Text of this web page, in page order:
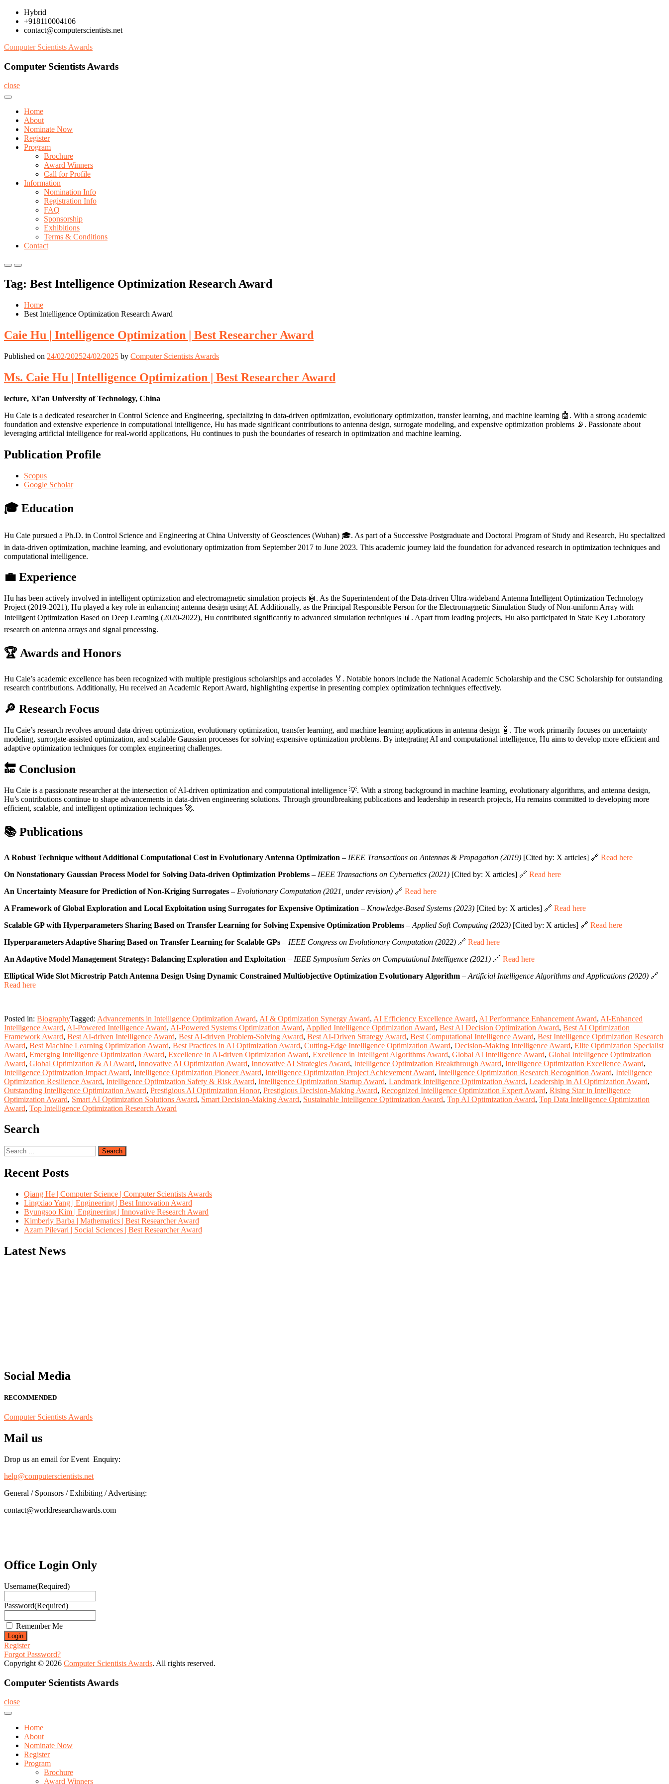
Skip
content
Hybrid
+918110004106
contact@computerscientists.net
Computer Scientists Awards
Computer Scientists Awards
close
Home
About
Nominate Now
Register
Program
Brochure
Award Winners
Call for Profile
Information
Nomination Info
Registration Info
FAQ
Sponsorship
Exhibitions
Terms & Conditions
Contact
Primary
for
Mobile
Primary
for
Desktop
Tag: Best Intelligence Optimization Research Award
Home
Best Intelligence Optimization Research Award
Caie Hu | Intelligence Optimization | Best Researcher Award
Published on 24/02/202524/02/2025 by Computer Scientists Awards
Ms. Caie Hu | Intelligence Optimization | Best Researcher Award
lecture, Xi’an University of Technology, China
Hu Caie is a dedicated researcher in Control Science and Engineering, specializing in data-driven optimization, evolutionary optimization, transfer learning, and machine learning 🤖. With a strong academic
foundation and extensive experience in computational intelligence, Hu has made significant contributions to antenna design, surrogate modeling, and expensive optimization problems 📡. Passionate about
leveraging artificial intelligence for real-world applications, Hu continues to push the boundaries of research in optimization and machine learning.
Publication Profile
Scopus
Google Scholar
🎓 Education
Hu Caie pursued a Ph.D. in Control Science and Engineering at China University of Geosciences (Wuhan) 🎓. As part of a Successive Postgraduate and Doctoral Program of Study and Research, Hu specialized
in data-driven optimization, machine learning, and evolutionary optimization from September 2017 to June 2023. This academic journey laid the foundation for advanced research in optimization techniques and
computational intelligence.
💼 Experience
Hu has been actively involved in intelligent optimization and electromagnetic simulation projects 🤖. As the Superintendent of the Data-driven Ultra-wideband Antenna Intelligent Optimization Technology
Project (2019-2021), Hu played a key role in enhancing antenna design using AI. Additionally, as the Principal Responsible Person for the Electromagnetic Simulation Study of Non-uniform Array with
Intelligent Optimization Based on Deep Learning (2020-2022), Hu contributed significantly to advanced simulation techniques 📊. Apart from leading projects, Hu also participated in State Key Laboratory
research on antenna arrays and signal processing.
🏆 Awards and Honors
Hu Caie’s academic excellence has been recognized with multiple prestigious scholarships and accolades 🏅. Notable honors include the National Academic Scholarship and the CSC Scholarship for outstanding
research contributions. Additionally, Hu received an Academic Report Award, highlighting expertise in presenting complex optimization techniques effectively.
🔎 Research Focus
Hu Caie’s research revolves around data-driven optimization, evolutionary optimization, transfer learning, and machine learning applications in antenna design 🤖. The work primarily focuses on uncertainty
modeling, surrogate-assisted optimization, and scalable Gaussian processes for solving expensive optimization problems. By integrating AI and computational intelligence, Hu aims to develop more efficient and
adaptive optimization techniques for complex engineering challenges.
🔚 Conclusion
Hu Caie is a passionate researcher at the intersection of AI-driven optimization and computational intelligence 💡. With a strong background in machine learning, evolutionary algorithms, and antenna design,
Hu’s contributions continue to shape advancements in data-driven engineering solutions. Through groundbreaking publications and leadership in research projects, Hu remains committed to developing more
efficient, scalable, and intelligent optimization techniques 🚀.
📚 Publications
A Robust Technique without Additional Computational Cost in Evolutionary Antenna Optimization – IEEE Transactions on Antennas & Propagation (2019) [Cited by: X articles] 🔗 Read here
On Nonstationary Gaussian Process Model for Solving Data-driven Optimization Problems – IEEE Transactions on Cybernetics (2021) [Cited by: X articles] 🔗 Read here
An Uncertainty Measure for Prediction of Non-Kriging Surrogates – Evolutionary Computation (2021, under revision) 🔗 Read here
A Framework of Global Exploration and Local Exploitation using Surrogates for Expensive Optimization – Knowledge-Based Systems (2023) [Cited by: X articles] 🔗 Read here
Scalable GP with Hyperparameters Sharing Based on Transfer Learning for Solving Expensive Optimization Problems – Applied Soft Computing (2023) [Cited by: X articles] 🔗 Read here
Hyperparameters Adaptive Sharing Based on Transfer Learning for Scalable GPs – IEEE Congress on Evolutionary Computation (2022) 🔗 Read here
An Adaptive Model Management Strategy: Balancing Exploration and Exploitation – IEEE Symposium Series on Computational Intelligence (2021) 🔗 Read here
Elliptical Wide Slot Microstrip Patch Antenna Design Using Dynamic Constrained Multiobjective Optimization Evolutionary Algorithm – Artificial Intelligence Algorithms and Applications (2020) 🔗
Read here
Posted in: BiographyTagged: Advancements in Intelligence Optimization Award, AI & Optimization Synergy Award, AI Efficiency Excellence Award, AI Performance Enhancement Award, AI-Enhanced
Intelligence Award, AI-Powered Intelligence Award, AI-Powered Systems Optimization Award, Applied Intelligence Optimization Award, Best AI Decision Optimization Award, Best AI Optimization
Framework Award, Best AI-driven Intelligence Award, Best AI-driven Problem-Solving Award, Best AI-Driven Strategy Award, Best Computational Intelligence Award, Best Intelligence Optimization Research
Award, Best Machine Learning Optimization Award, Best Practices in AI Optimization Award, Cutting-Edge Intelligence Optimization Award, Decision-Making Intelligence Award, Elite Optimization Specialist
Award, Emerging Intelligence Optimization Award, Excellence in AI-driven Optimization Award, Excellence in Intelligent Algorithms Award, Global AI Intelligence Award, Global Intelligence Optimization
Award, Global Optimization & AI Award, Innovative AI Optimization Award, Innovative AI Strategies Award, Intelligence Optimization Breakthrough Award, Intelligence Optimization Excellence Award,
Intelligence Optimization Impact Award, Intelligence Optimization Pioneer Award, Intelligence Optimization Project Achievement Award, Intelligence Optimization Research Recognition Award, Intelligence
Optimization Resilience Award, Intelligence Optimization Safety & Risk Award, Intelligence Optimization Startup Award, Landmark Intelligence Optimization Award, Leadership in AI Optimization Award,
Outstanding Intelligence Optimization Award, Prestigious AI Optimization Honor, Prestigious Decision-Making Award, Recognized Intelligence Optimization Expert Award, Rising Star in Intelligence
Optimization Award, Smart AI Optimization Solutions Award, Smart Decision-Making Award, Sustainable Intelligence Optimization Award, Top AI Optimization Award, Top Data Intelligence Optimization
Award, Top Intelligence Optimization Research Award
Search
Search
for:
Recent Posts
Qiang He | Computer Science | Computer Scientists Awards
Lingxiao Yang | Engineering | Best Innovation Award
Byungsoo Kim | Engineering | Innovative Research Award
Kimberly Barba | Mathematics | Best Researcher Award
Azam Pilevari | Social Sciences | Best Researcher Award
Latest News
Social Media
RECOMMENDED
Computer Scientists Awards
Mail us
Drop us an email for Event Enquiry:
help@computerscientists.net
General / Sponsors / Exhibiting / Advertising:
contact@worldresearchawards.com
Office Login Only
Username(Required)
Password(Required)
Remember Me
Register
Forgot Password?
Copyright © 2026 Computer Scientists Awards. All rights reserved.
Computer Scientists Awards
close
Home
About
Nominate Now
Register
Program
Brochure
Award Winners